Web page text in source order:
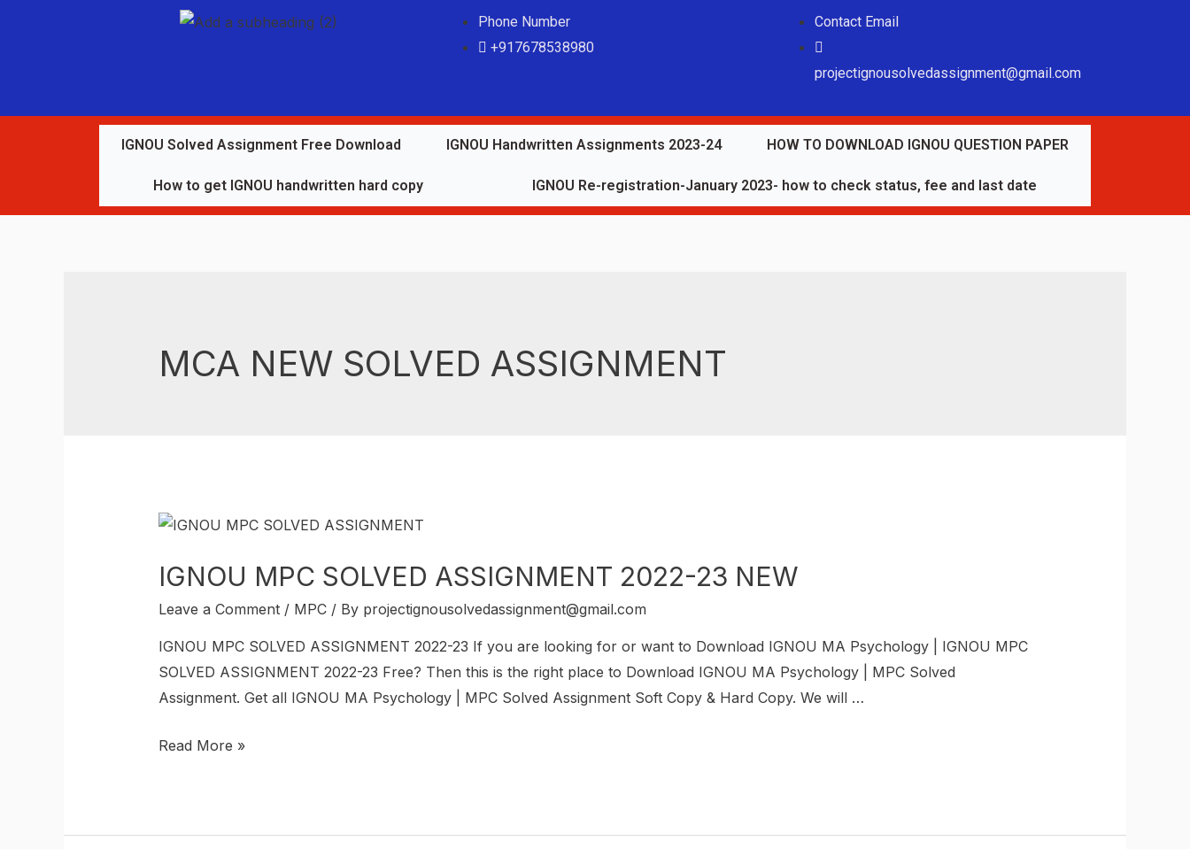
Phone Number
+917678538980
Contact Email
projectignousolvedassignment@gmail.com
IGNOU Solved Assignment Free Download IGNOU Handwritten Assignments 2023-24 HOW TO DOWNLOAD IGNOU QUESTION PAPER
How to get IGNOU handwritten hard copy IGNOU Re-registration-January 2023- how to check status, fee and last date
MCA NEW SOLVED ASSIGNMENT
IGNOU MPC SOLVED ASSIGNMENT 2022-23 NEW
Leave a Comment / MPC/ By projectignousolvedassignment@gmail.com
IGNOU MPC SOLVED ASSIGNMENT 2022-23 If you are looking for or want to Download IGNOU MA Psychology | IGNOU MPC
SOLVED ASSIGNMENT 2022-23 Free? Then this is the right place to Download IGNOU MA Psychology | MPC Solved
Assignment. Get all IGNOU MA Psychology | MPC Solved Assignment Soft Copy & Hard Copy. We will …
Read More »